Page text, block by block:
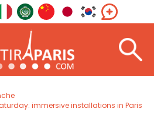
immersive installations in Paris